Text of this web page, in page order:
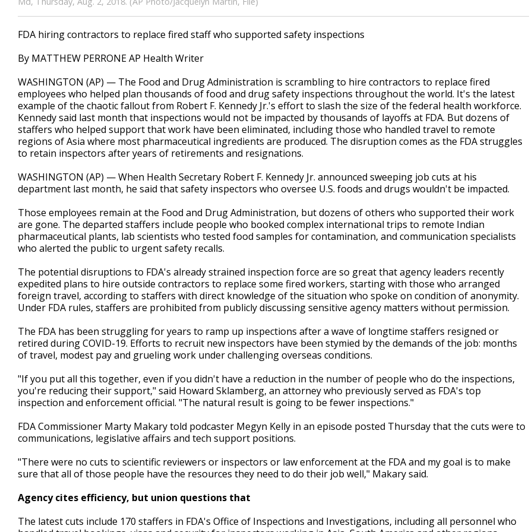
FDA hiring contractors to replace fired staff who supported safety inspections
By MATTHEW PERRONE AP Health Writer
WASHINGTON (AP) — The Food and Drug Administration is scrambling to hire contractors to replace fired
employees who helped plan thousands of food and drug safety inspections throughout the world. It's the latest
example of the chaotic fallout from Robert F. Kennedy Jr.'s effort to slash the size of the federal health workforce.
Kennedy said last month that inspections would not be impacted by thousands of layoffs at FDA. But dozens of
staffers who helped support that work have been eliminated, including those who handled travel to remote
regions of Asia where most pharmaceutical ingredients are produced. The disruption comes as the FDA struggles
to retain inspectors after years of retirements and resignations.
WASHINGTON (AP) — When Health Secretary Robert F. Kennedy Jr. announced sweeping job cuts at his
department last month, he said that safety inspectors who oversee U.S. foods and drugs wouldn't be impacted.
Those employees remain at the Food and Drug Administration, but dozens of others who supported their work
are gone. The departed staffers include people who booked complex international trips to remote Indian
pharmaceutical plants, lab scientists who tested food samples for contamination, and communication specialists
who alerted the public to urgent safety recalls.
The potential disruptions to FDA's already strained inspection force are so great that agency leaders recently
expedited plans to hire outside contractors to replace some fired workers, starting with those who arranged
foreign travel, according to staffers with direct knowledge of the situation who spoke on condition of anonymity.
Under FDA rules, staffers are prohibited from publicly discussing sensitive agency matters without permission.
The FDA has been struggling for years to ramp up inspections after a wave of longtime staffers resigned or
retired during COVID-19. Efforts to recruit new inspectors have been stymied by the demands of the job: months
of travel, modest pay and grueling work under challenging overseas conditions.
"If you put all this together, even if you didn't have a reduction in the number of people who do the inspections,
you're reducing their support," said Howard Sklamberg, an attorney who previously served as FDA's top
inspection and enforcement official. "The natural result is going to be fewer inspections."
FDA Commissioner Marty Makary told podcaster Megyn Kelly in an episode posted Thursday that the cuts were to
communications, legislative affairs and tech support positions.
"There were no cuts to scientific reviewers or inspectors or law enforcement at the FDA and my goal is to make
sure that all of those people have the resources they need to do their job well," Makary said.
Agency cites efficiency, but union questions that
The latest cuts include 170 staffers in FDA's Office of Inspections and Investigations, including all personnel who